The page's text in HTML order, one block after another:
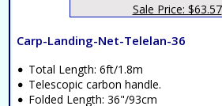
Sale Price: $63.57
Carp-Landing-Net-Telelan-36
Total Length: 6ft/1.8m
Telescopic carbon handle.
Folded Length: 36"/93cm